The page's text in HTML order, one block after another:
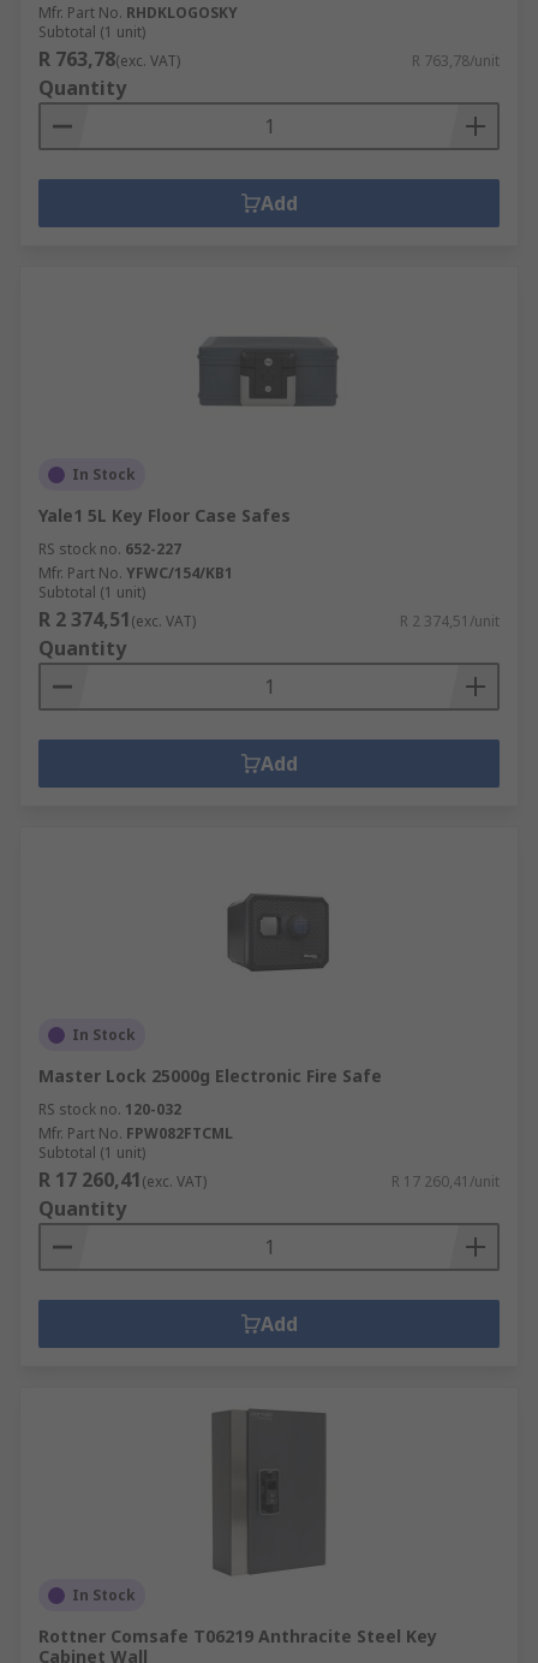
Mfr. Part No. RHDKLOGOSKY
Subtotal (1 unit)
R 763,78(exc. VAT) R 763,78/unit
Quantity
Add
In Stock
Yale1 5L Key Floor Case Safes
RS stock no. 652-227
Mfr. Part No. YFWC/154/KB1
Subtotal (1 unit)
R 2 374,51(exc. VAT) R 2 374,51/unit
Quantity
Add
In Stock
Master Lock 25000g Electronic Fire Safe
RS stock no. 120-032
Mfr. Part No. FPW082FTCML
Subtotal (1 unit)
R 17 260,41(exc. VAT) R 17 260,41/unit
Quantity
Add
In Stock
Rottner Comsafe T06219 Anthracite Steel Key
Cabinet Wall